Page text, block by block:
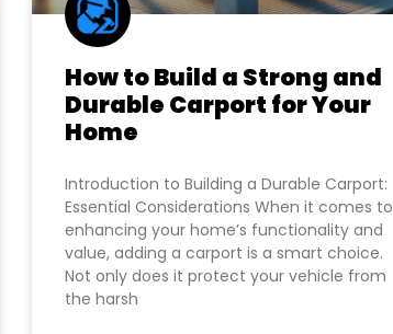
How to Build a Strong and
Durable Carport for Your
Home
Introduction to Building a Durable Carport:
Essential Considerations When it comes to
enhancing your home’s functionality and
value, adding a carport is a smart choice.
Not only does it protect your vehicle from
the harsh